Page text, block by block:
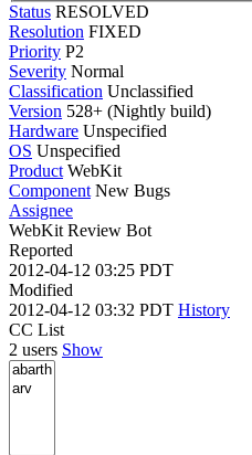
Status RESOLVED
Resolution FIXED
Priority P2
Severity Normal
Classification Unclassified
Version 528+ (Nightly build)
Hardware Unspecified
OS Unspecified
Product WebKit
Component New Bugs
Assignee
WebKit Review Bot
Reported
2012-04-12 03:25 PDT
Modified
2012-04-12 03:32 PDT History
CC List
2 users Show